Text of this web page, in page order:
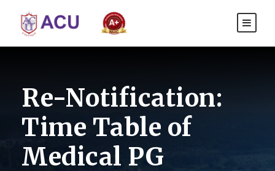
Re-Notification:
Time Table of
Medical PG